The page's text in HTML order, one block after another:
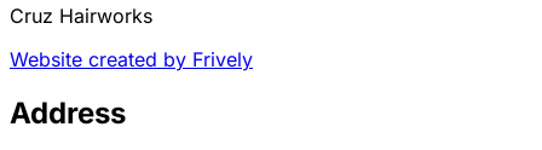
Cruz Hairworks
Website created by Frively
Address